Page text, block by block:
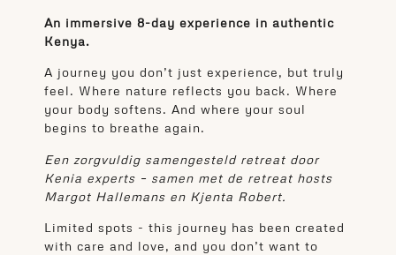
An immersive 8-day experience in authentic
Kenya.
A journey you don’t just experience, but truly
feel. Where nature reflects you back. Where
your body softens. And where your soul
begins to breathe again.
Een zorgvuldig samengesteld retreat door
Kenia experts – samen met de retreat hosts
Margot Hallemans en Kjenta Robert.
Limited spots - this journey has been created
with care and love, and you don’t want to